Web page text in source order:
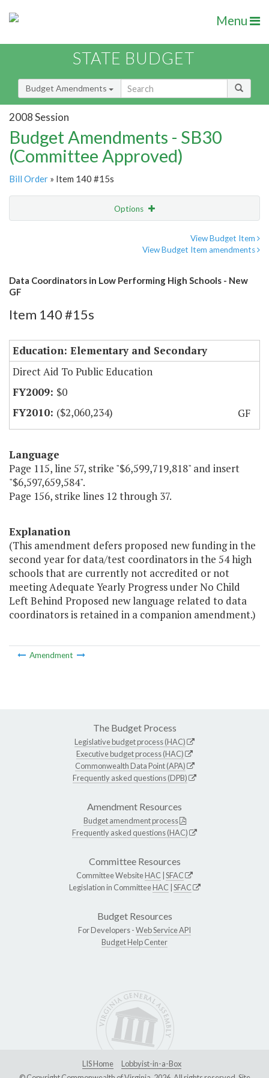
Menu
STATE BUDGET
Budget Amendments
2008 Session
Budget Amendments - SB30
(Committee Approved)
Bill Order » Item 140 #15s
Options
View Budget Item
View Budget Item amendments
Data Coordinators in Low Performing High Schools - New
GF
Item 140 #15s
Education: Elementary and Secondary
Direct Aid To Public Education
$0
($2,060,234)
GF
Language
Page 115, line 57, strike "$6,599,719,818" and insert
"$6,597,659,584".
Page 156, strike lines 12 through 37.
Explanation
(This amendment defers proposed new funding in the
second year for data/test coordinators in the 54 high
schools that are currently not accredited or not
meeting Adequate Yearly Progress under No Child
Left Behind Proposed new language related to data
coordinators is retained in a companion amendment.)
Amendment
The Budget Process
Legislative budget process (HAC)
Executive budget process (HAC)
Commonwealth Data Point (APA)
Frequently asked questions (DPB)
Amendment Resources
Budget amendment process
Frequently asked questions (HAC)
Committee Resources
Committee WebsiteHAC SFAC
Legislation in CommitteeHAC SFAC
Budget Resources
For Developers -Web Service API
Budget Help Center
LIS Home
Lobbyist-in-a-Box